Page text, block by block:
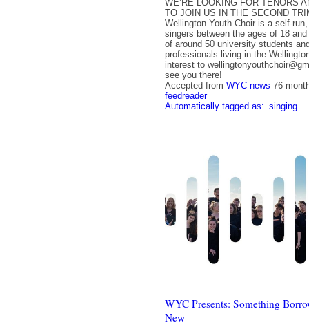
WE’RE LOOKING FOR TENORS
TO JOIN US IN THE SECOND
Wellington Youth Choir is a self-
singers between the ages of 18
of around 50 university students
professionals living in the
interest to
see you there!
Accepted from WYC news 76
feedreader
Automatically tagged as: singing
WYC Presents: Something
New